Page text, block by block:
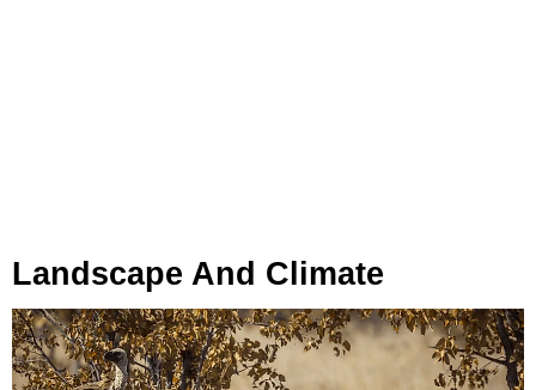
Landscape And Climate